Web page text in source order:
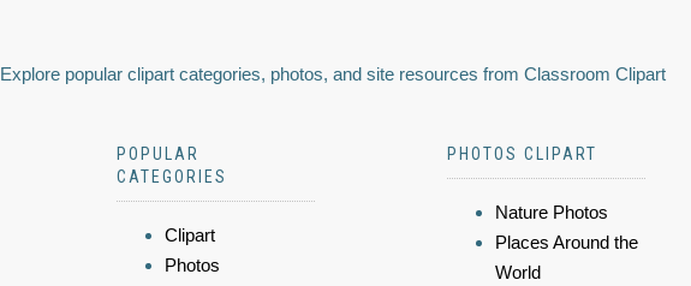
Explore popular clipart categories, photos, and site resources from Classroom Clipart
POPULAR
CATEGORIES
Clipart
Photos
PHOTOS CLIPART
Nature Photos
Places Around the
World